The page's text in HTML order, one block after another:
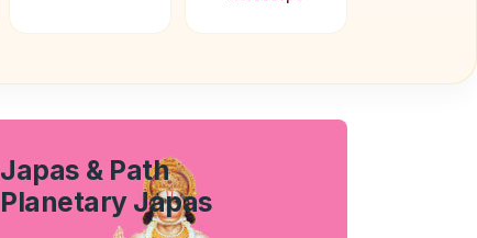
Japas & Path
Planetary Japas